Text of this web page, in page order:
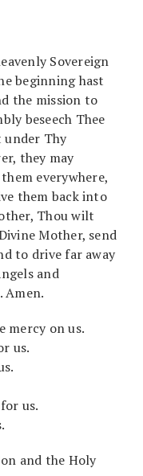
Sovereign
beginning hast
the mission to
beseech Thee
under Thy
they may
everywhere,
them back into
Thou wilt
Mother, send
to drive far away
and
Amen.
mercy on us.
us.
us.
and the Holy